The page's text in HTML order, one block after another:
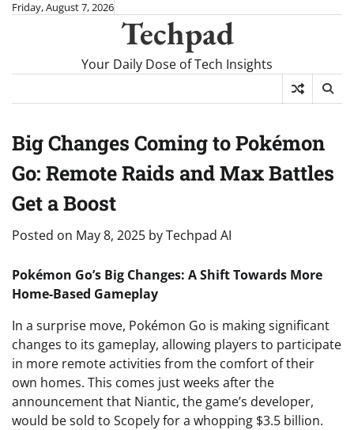
SkipFriday, August 7, 2026
Techpad
Your Daily Dose of Tech Insights
Big Changes Coming to Pokémon
Go: Remote Raids and Max Battles
Get a Boost
Posted on May 8, 2025 byTechpad AI
Pokémon Go’s Big Changes: A Shift Towards More
Home-Based Gameplay
In a surprise move, Pokémon Go is making significant
changes to its gameplay, allowing players to participate
in more remote activities from the comfort of their
own homes. This comes just weeks after the
announcement that Niantic, the game’s developer,
would be sold to Scopely for a whopping $3.5 billion.